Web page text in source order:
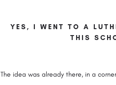
YES, I WENT TO A
THIS
The idea was already there, in a